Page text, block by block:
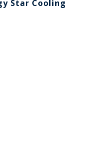
Star Cooling